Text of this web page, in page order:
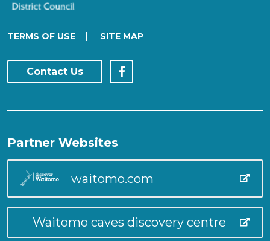
TERMS OF USE | SITE MAP
Contact Us
Partner Websites
waitomo.com
Waitomo caves discovery centre